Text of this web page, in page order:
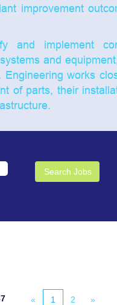
improvement
and implement
and
works
of parts, their
« 1 2 »